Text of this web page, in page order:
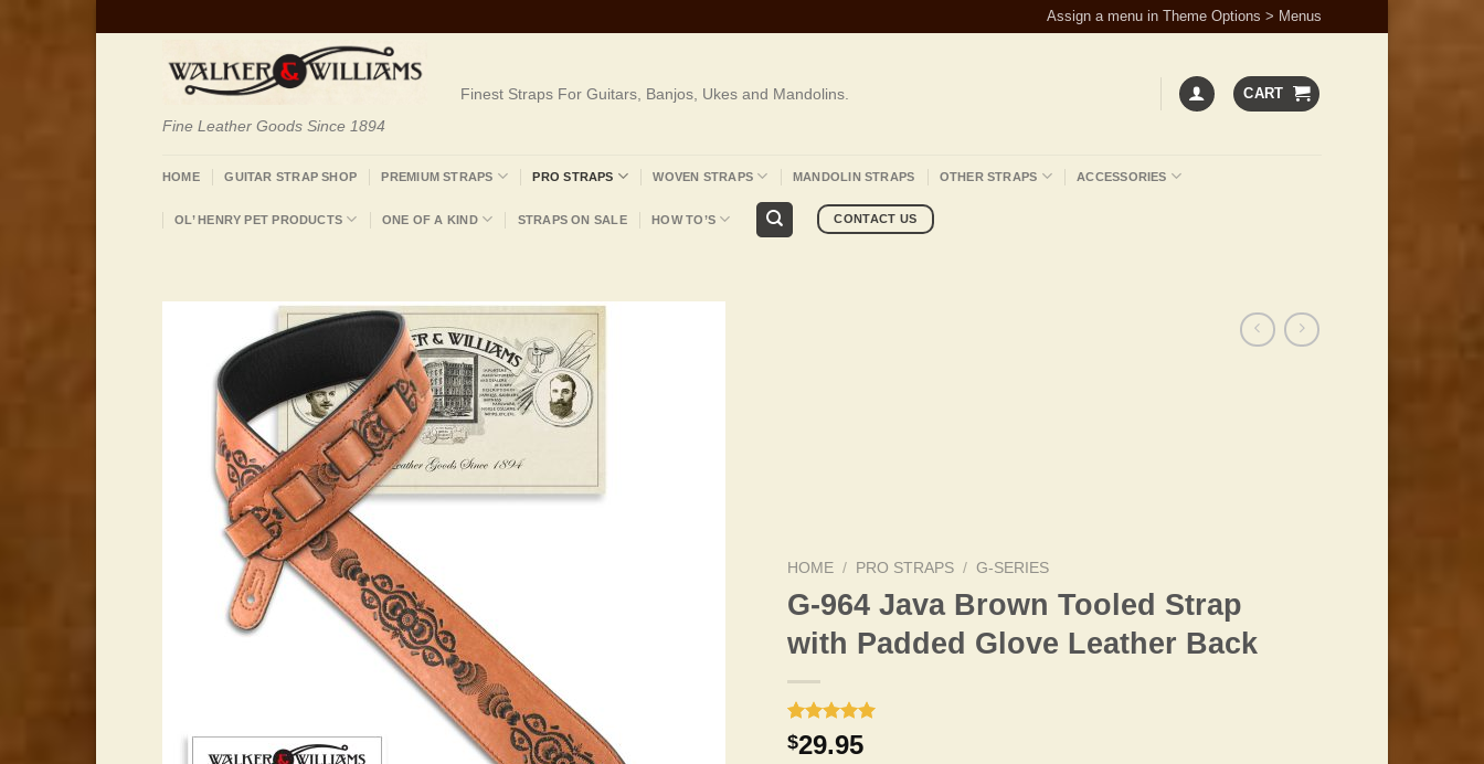
Assign a menu in Theme Options > Menus
Fine Leather Goods Since 1894
Finest Straps For Guitars, Banjos, Ukes and Mandolins. CART
HOME GUITAR STRAP SHOP PREMIUM STRAPS PRO STRAPS WOVEN STRAPS MANDOLIN STRAPS OTHER STRAPS ACCESSORIES
OL’ HENRY PET PRODUCTS ONE OF A KIND STRAPS ON SALE HOW TO’S CONTACT US
HOME / PRO STRAPS / G-SERIES
G-964 Java Brown Tooled Strap
with Padded Glove Leather Back
Rated5.00
out of 5
2
$29.95